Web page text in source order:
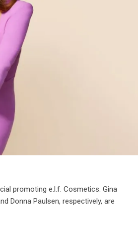
promoting e.l.f. Cosmetics. Gina
Donna Paulsen, respectively, are